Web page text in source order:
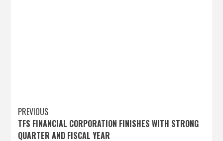
Post
navigation
PREVIOUS
TFS FINANCIAL CORPORATION FINISHES WITH STRONG
QUARTER AND FISCAL YEAR